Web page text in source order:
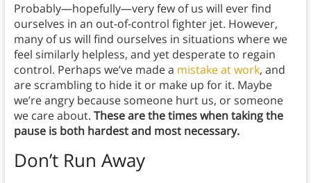
Probably—hopefully—very few of us will ever find
ourselves in an out-of-control fighter jet. However,
many of us will find ourselves in situations where we
feel similarly helpless, and yet desperate to regain
control. Perhaps we’ve made a mistake at work, and
are scrambling to hide it or make up for it. Maybe
we’re angry because someone hurt us, or someone
we care about. These are the times when taking the
pause is both hardest and most necessary.
Don’t Run Away